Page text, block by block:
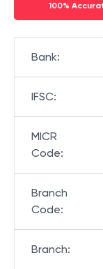
100%
Bank:
IFSC:
MICR
Code:
Branch
Code:
Branch: